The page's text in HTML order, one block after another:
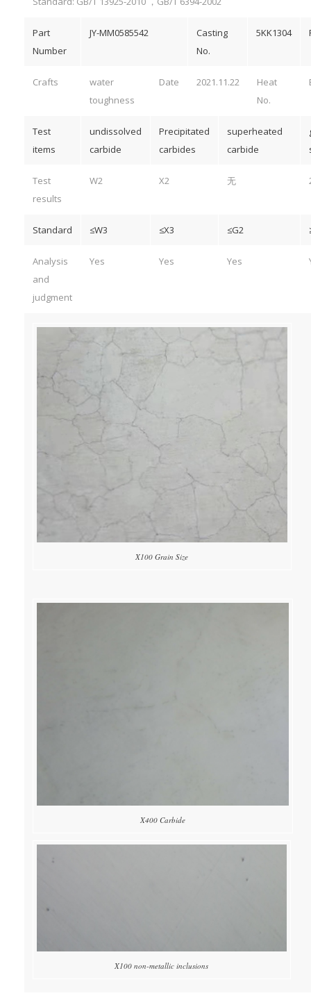
Part
Number
JY-MM0585542
Casting
No.
5KK1304
Crafts
water
toughness
Date 2021.11.22
Heat
No.
Test
items
undissolved
carbide
Precipitated
carbides
superheated
carbide
Test
results
W2 X2 无
Standard ≤W3 ≤X3 ≤G2
Analysis
and
judgment
Yes Yes Yes
X100 Grain Size
X400 Carbide
X100 non-metallic inclusions